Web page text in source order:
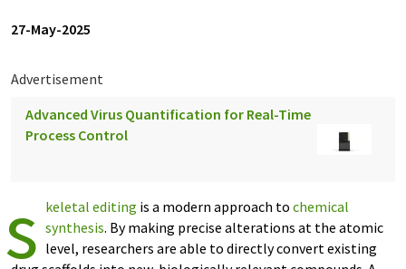
27-May-2025
Advertisement
Advanced Virus Quantification for Real-Time
Process Control
s keletal editing is a modern approach to chemical
synthesis. By making precise alterations at the atomic
level, researchers are able to directly convert existing